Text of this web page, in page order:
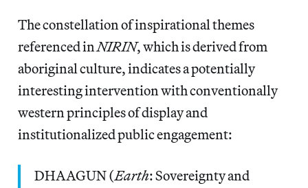
The constellation of inspirational themes
referenced inNIRIN, which is derived from
aboriginal culture, indicates a potentially
interesting intervention with conventionally
western principles of display and
institutionalized public engagement:
DHAAGUN (Earth: Sovereignty and